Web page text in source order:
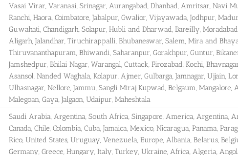
Vasai Virar, Varanasi, Srinagar, Aurangabad, Dhanbad, Amritsar, Navi
Ranchi, Haora, Coimbatore, Jabalpur, Gwalior, Vijayawada, Jodhpur,
Guwahati, Chandigarh, Solapur, Hubli and Dharwad, Bareilly,
Aligarh, Jalandhar, Tiruchirappalli, Bhubaneswar, Salem, Mira and
Thiruvananthapuram, Bhiwandi, Saharanpur, Gorakhpur, Guntur,
Jamshedpur, Bhilai Nagar, Warangal, Cuttack, Firozabad, Kochi,
Asansol, Nanded Waghala, Kolapur, Ajmer, Gulbarga, Jamnagar, Ujjain,
Ulhasnagar, Nellore, Jammu, Sangli Miraj Kupwad, Belgaum,
Malegoan, Gaya, Jalgaon, Udaipur, Maheshtala
Saudi Arabia, Argentina, South Africa, Singapore, America, Argentina,
Canada, Chile, Colombia, Cuba, Jamaica, Mexico, Nicaragua, Panama,
Rico, United States, Uruguay, Venezuela, Europe, Albania, Belarus,
Germany, Greece, Hungary, Italy, Turkey, Ukraine, Africa, Algeria,